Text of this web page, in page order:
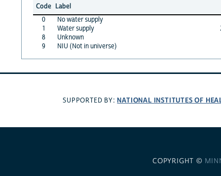
Code Label
0
No water supply
1
Water supply
8
Unknown
9
NIU (Not in universe)
SUPPORTED BY: NATIONAL INSTITUTES OF
COPYRIGHT ©